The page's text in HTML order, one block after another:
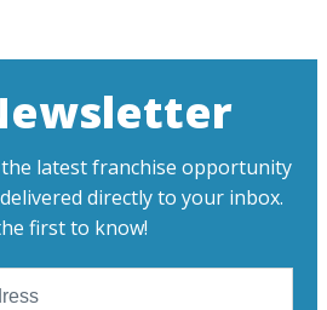
latest franchise opportunity
directly to your inbox.
first to know!